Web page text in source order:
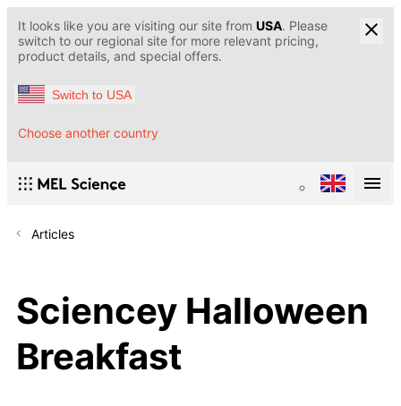
It looks like you are visiting our site from USA. Please
switch to our regional site for more relevant pricing,
product details, and special offers.
Switch to USA
Choose another country
Articles
Sciencey Halloween
Breakfast